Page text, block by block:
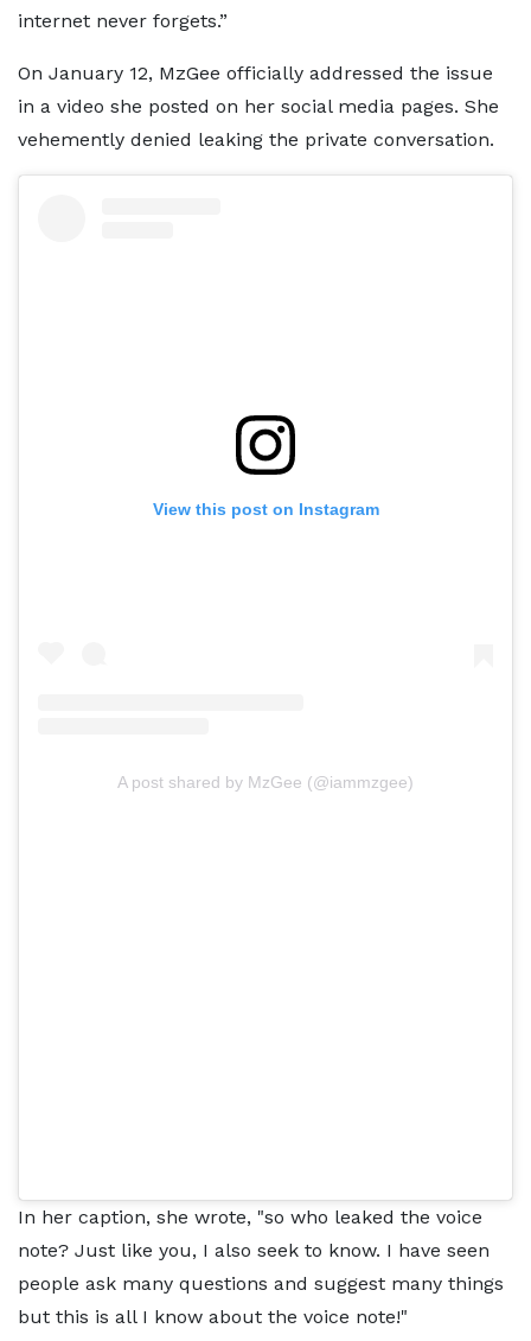
internet never forgets.”
On January 12, MzGee officially addressed the issue
in a video she posted on her social media pages. She
vehemently denied leaking the private conversation.
View this post on Instagram
A post shared by MzGee (@iammzgee)
In her caption, she wrote, "so who leaked the voice
note? Just like you, I also seek to know. I have seen
people ask many questions and suggest many things
but this is all I know about the voice note!"